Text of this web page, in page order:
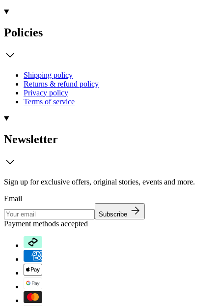
Policies
Shipping policy
Returns & refund policy
Privacy policy
Terms of service
Newsletter
Sign up for exclusive offers, original stories, events and more.
Email
Subscribe
Payment methods accepted